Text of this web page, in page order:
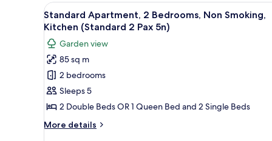
Pax
7n)
Bedrooms,
Non
Kitchen
(Small
2
Pax
7n)
View
all
photos
for
Standard
Apartment,
2
Bedrooms,
Non
Smoking,
1 bedroom, soundproofing,
7
Standard Apartment, 2 Bedrooms, Non Smoking,
Kitchen (Standard 2 Pax 5n)
Garden view
85 sq m
2 bedrooms
Sleeps 5
2 Double Beds OR 1 Queen Bed and 2 Single Beds
More details
More